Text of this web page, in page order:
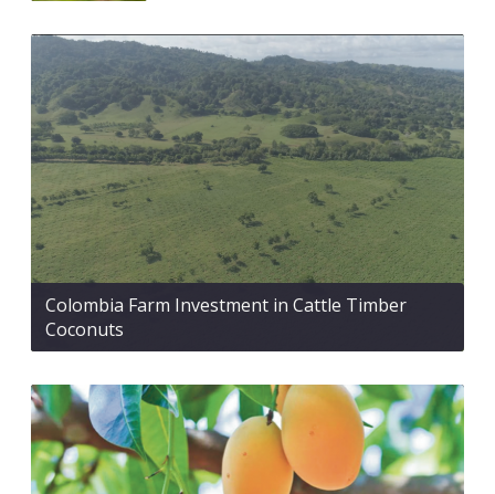
Colombia Farm Investment in Cattle Timber
Coconuts